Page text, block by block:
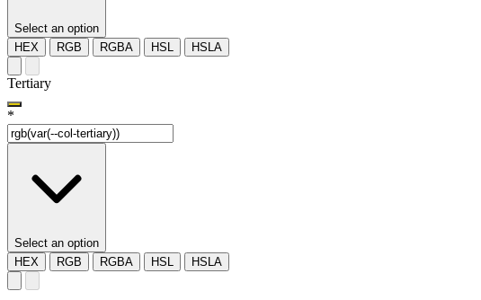
Select an option
HEX
RGB RGBA HSL HSLA
Tertiary
*
Select an option
HEX
RGB RGBA HSL HSLA